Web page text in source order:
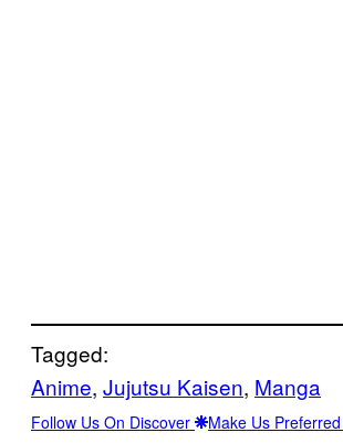
Tagged:
Anime, Jujutsu Kaisen, Manga
Follow Us On Discover Make Us